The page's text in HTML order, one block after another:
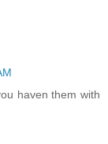
haven them with